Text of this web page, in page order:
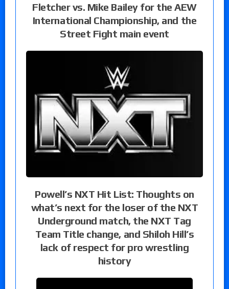
Fletcher vs. Mike Bailey for the AEW
International Championship, and the
Street Fight main event
Powell’s NXT Hit List: Thoughts on
what’s next for the loser of the NXT
Underground match, the NXT Tag
Team Title change, and Shiloh Hill’s
lack of respect for pro wrestling
history